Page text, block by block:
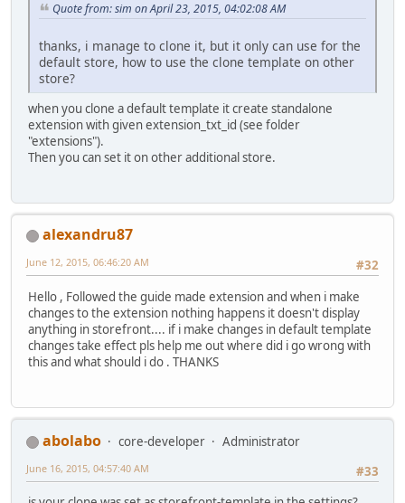
Quote from: sim on April 23, 2015, 04:02:08 AM
thanks, i manage to clone it, but it only can use for the
default store, how to use the clone template on other
store?
when you clone a default template it create standalone
extension with given extension_txt_id (see folder
"extensions").
Then you can set it on other additional store.
alexandru87
#32
June 12, 2015, 06:46:20 AM
Hello , Followed the guide made extension and when i make
changes to the extension nothing happens it doesn't display
anything in storefront.... if i make changes in default template
changes take effect pls help me out where did i go wrong with
this and what should i do . THANKS
abolabo core-developer
Administrator
#33
June 16, 2015, 04:57:40 AM